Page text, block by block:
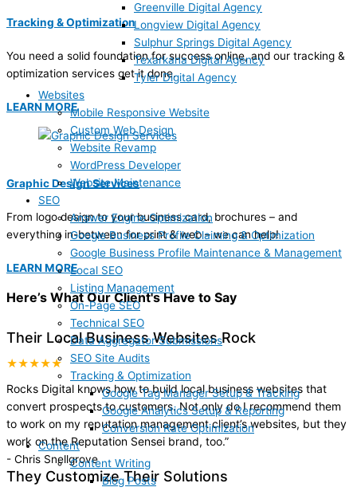
Greenville Digital Agency
Longview Digital Agency
Sulphur Springs Digital Agency
Texarkana Digital Agency
Tyler Digital Agency
Websites
Mobile Responsive Website
Custom Web Design
Website Revamp
WordPress Developer
Website Maintenance
SEO
Answer Engine Optimization
Google Business Profile Claiming & Optimization
Google Business Profile Maintenance & Management
Local SEO
Listing Management
On-Page SEO
Technical SEO
Data Aggregator Submissions
SEO Site Audits
Tracking & Optimization
Google Tag Manager Setup & Tracking
Google Analytics Setup & Reporting
Conversion Rate Optimization
Content
Content Writing
Blog Posts
Tracking & Optimization
You need a solid foundation for success online, and our tracking &
optimization services get it done.
LEARN MORE
Graphic Design Services
From logo design to your business card, brochures – and
everything in-between for print & web – we can help!
LEARN MORE
Here’s What Our Client's Have to Say
Their Local Business Websites Rock
★★★★★
Rocks Digital knows how to build local business websites that
convert prospects to customers. Not only do I recommend them
to work on my reputation management client’s websites, but they
work on the Reputation Sensei brand, too.”
- Chris Snellgrove
They Customize Their Solutions